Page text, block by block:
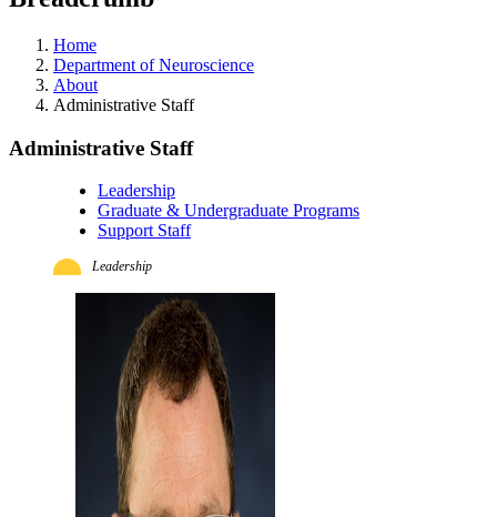
Home
Department of Neuroscience
About
Administrative Staff
Administrative Staff
Leadership
Graduate & Undergraduate Programs
Support Staff
Leadership